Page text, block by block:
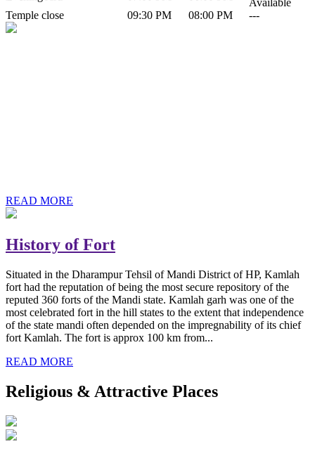
Temple close
09:30 PM 08:00 PM ---
READ MORE
History of Fort
Situated in the Dharampur Tehsil of Mandi District of HP, Kamlah
fort had the reputation of being the most secure repository of the
reputed 360 forts of the Mandi state. Kamlah garh was one of the
most celebrated fort in the hill states to the extent that independence
of the state mandi often depended on the impregnability of its chief
fort Kamlah. The fort is approx 100 km from...
READ MORE
Religious & Attractive Places